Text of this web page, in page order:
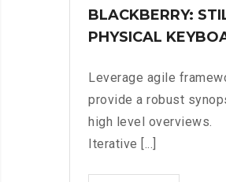
BLACKBERRY:
PHYSICAL
Leverage agile
provide a robust
high level overviews.
Iterative [...]